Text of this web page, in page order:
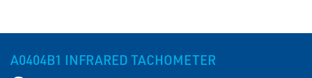
A0404B1 INFRARED TACHOMETER